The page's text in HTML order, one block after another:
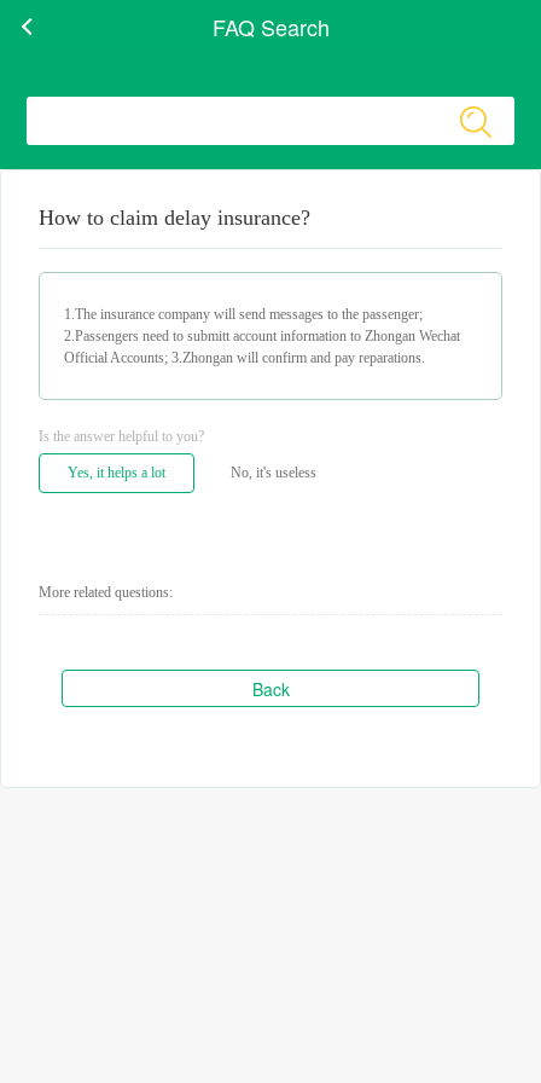
FAQ Search
How to claim delay insurance?
1.The insurance company will send messages to the passenger;
2.Passengers need to submitt account information to Zhongan Wechat
Official Accounts; 3.Zhongan will confirm and pay reparations.
Is the answer helpful to you?
Yes, it helps a lot No, it's useless
More related questions:
Back